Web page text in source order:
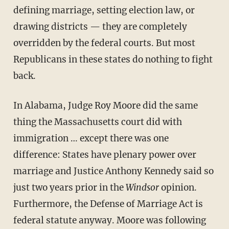
defining marriage, setting election law, or
drawing districts — they are completely
overridden by the federal courts. But most
Republicans in these states do nothing to fight
back.
In Alabama, Judge Roy Moore did the same
thing the Massachusetts court did with
immigration … except there was one
difference: States have plenary power over
marriage and Justice Anthony Kennedy said so
just two years prior in theWindsoropinion.
Furthermore, the Defense of Marriage Act is
federal statute anyway. Moore was following